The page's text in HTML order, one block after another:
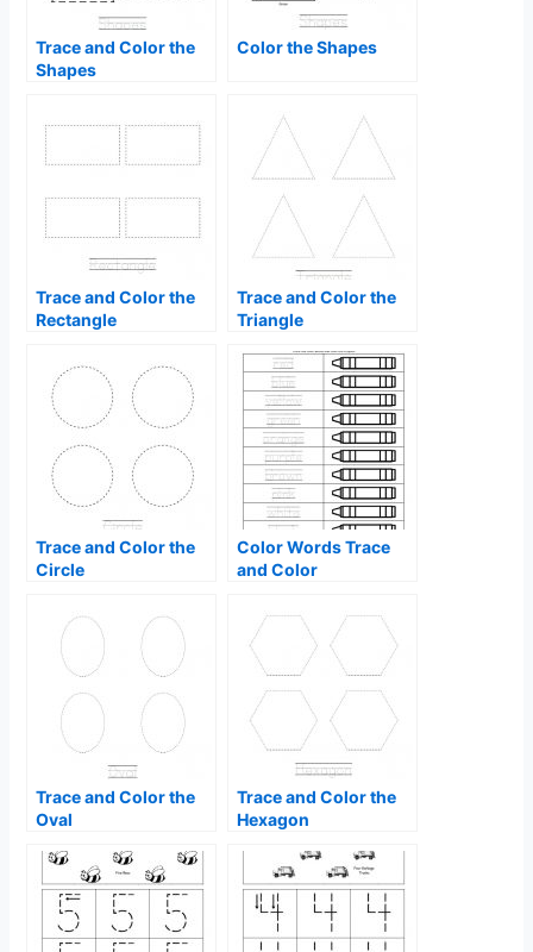
Trace and Color the
Shapes
Color the Shapes
Trace and Color the
Rectangle
Trace and Color the
Triangle
Trace and Color the
Circle
Color Words Trace
and Color
Trace and Color the
Oval
Trace and Color the
Hexagon